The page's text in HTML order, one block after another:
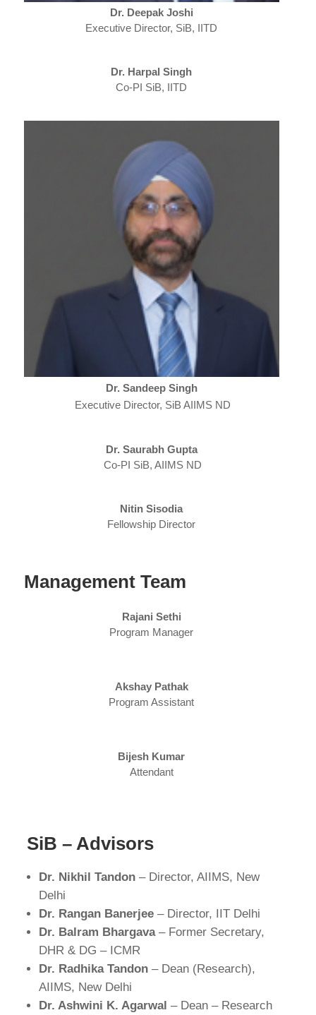
Dr. Deepak Joshi
Executive Director, SiB, IITD
Dr. Harpal Singh
Co-PI SiB, IITD
Dr. Sandeep Singh
Executive Director, SiB AIIMS ND
Dr. Saurabh Gupta
Co-PI SiB, AIIMS ND
Nitin Sisodia
Fellowship Director
Management Team
Rajani Sethi
Program Manager
Akshay Pathak
Program Assistant
Bijesh Kumar
Attendant
SiB – Advisors
Dr. Nikhil Tandon– Director, AIIMS, New
Delhi
Dr. Rangan Banerjee– Director, IIT Delhi
Dr. Balram Bhargava– Former Secretary,
DHR & DG – ICMR
Dr. Radhika Tandon– Dean (Research),
AIIMS, New Delhi
Dr. Ashwini K. Agarwal – Dean – Research